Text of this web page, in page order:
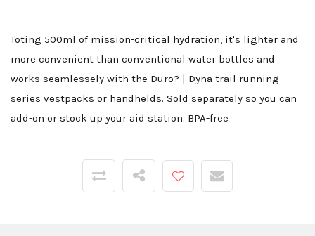
Toting 500ml of mission-critical hydration, it's lighter and
more convenient than conventional water bottles and
works seamlessely with the Duro? | Dyna trail running
series vestpacks or handhelds. Sold separately so you can
add-on or stock up your aid station. BPA-free